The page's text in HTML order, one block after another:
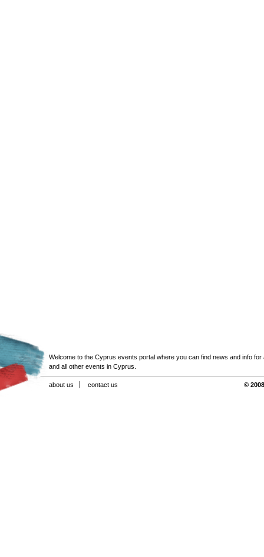
Welcome to the Cyprus events portal where you can find news and info for
and all other events in Cyprus.
about us contact us ©